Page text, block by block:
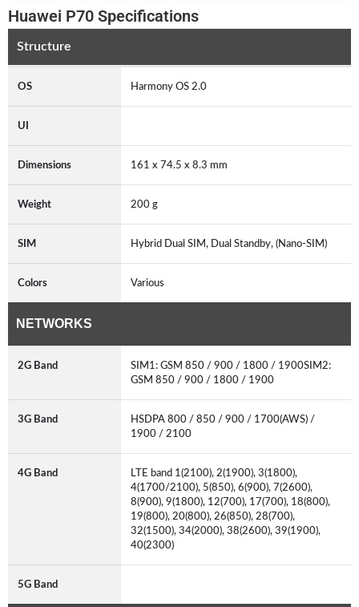
Huawei P70 Specifications
Structure
OS Harmony OS 2.0
UI
Dimensions 161 x 74.5 x 8.3 mm
Weight 200 g
SIM Hybrid Dual SIM, Dual Standby, (Nano-SIM)
Colors Various
NETWORKS
2G Band
SIM1: GSM 850 / 900 / 1800 / 1900SIM2:
GSM 850 / 900 / 1800 / 1900
3G Band
HSDPA 800 / 850 / 900 / 1700(AWS) /
1900 / 2100
4G Band
LTE band 1(2100), 2(1900), 3(1800),
4(1700/2100), 5(850), 6(900), 7(2600),
8(900), 9(1800), 12(700), 17(700), 18(800),
19(800), 20(800), 26(850), 28(700),
32(1500), 34(2000), 38(2600), 39(1900),
40(2300)
5G Band